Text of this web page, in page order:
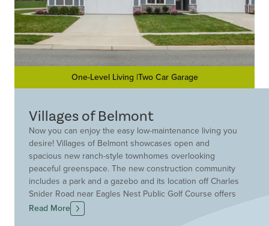
One-Level Living |Two Car Garage
Villages of Belmont
Now you can enjoy the easy low-maintenance living you
desire! Villages of Belmont showcases open and
spacious new ranch-style townhomes overlooking
peaceful greenspace. The new construction community
includes a park and a gazebo and its location off Charles
Snider Road near Eagles Nest Public Golf Course offers
easy access to Loveland, Goshen and I-275. Plus, you
will be able to fully enjoy your life as lawn mowing and
Read More